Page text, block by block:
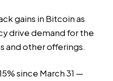
gains in Bitcoin as
drive demand for the
and other offerings.
since March 31 —